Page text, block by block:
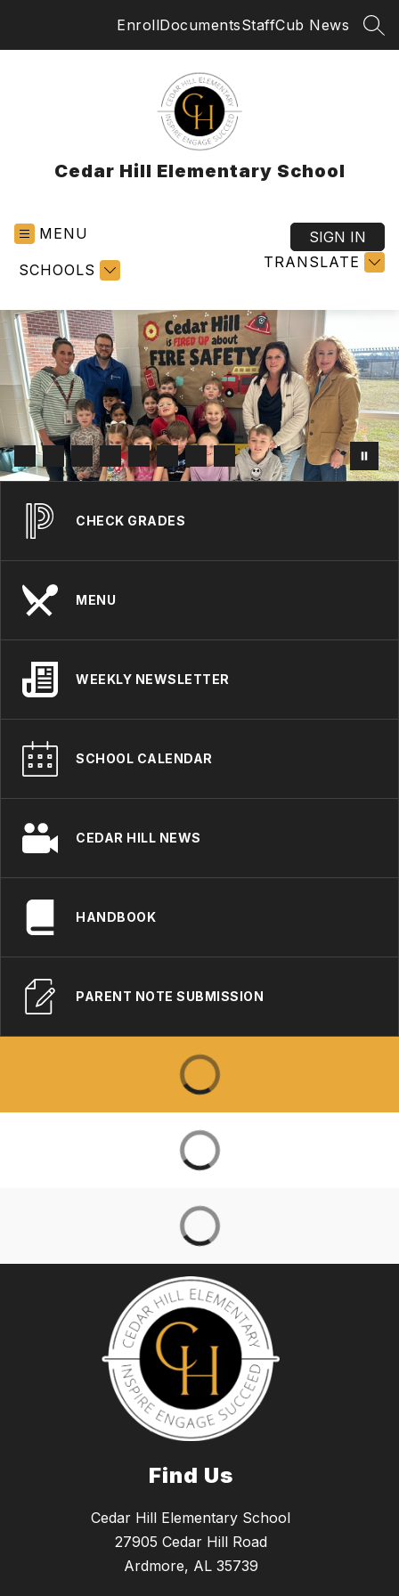
EnrollDocumentsStaffCub News
Cedar Hill Elementary School
MENU
SCHOOLS TRANSLATE
SIGN IN
CHECK GRADES
MENU
WEEKLY NEWSLETTER
SCHOOL CALENDAR
CEDAR HILL NEWS
HANDBOOK
PARENT NOTE SUBMISSION
Find Us
Cedar Hill Elementary School
27905 Cedar Hill Road
Ardmore, AL 35739